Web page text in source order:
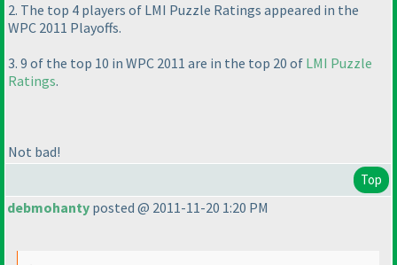
2. The top 4 players of LMI Puzzle Ratings appeared in the
WPC 2011 Playoffs.
3. 9 of the top 10 in WPC 2011 are in the top 20 of LMI Puzzle
Ratings.
Not bad!
Top
debmohanty posted @ 2011-11-20 1:20 PM